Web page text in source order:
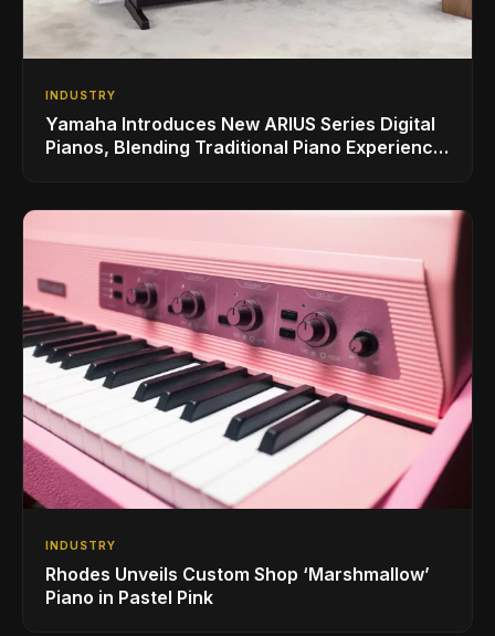
INDUSTRY
Yamaha Introduces New ARIUS Series Digital
Pianos, Blending Traditional Piano Experience
INDUSTRY
Rhodes Unveils Custom Shop ‘Marshmallow’
Piano in Pastel Pink